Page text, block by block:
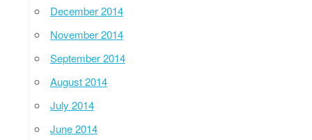
December 2014
November 2014
September 2014
August 2014
July 2014
June 2014